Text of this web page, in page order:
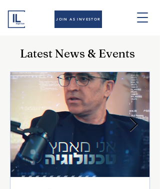
JOIN AS INVESTOR
Latest News & Events